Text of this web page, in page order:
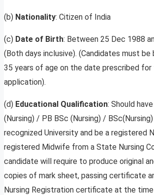
(b) Nationality: Citizen of India
(c) Date of Birth: Between 25 Dec 1988
(Both days inclusive). (Candidates must
35 years of age on the date prescribed
application).
(d) Educational Qualification: Should
(Nursing) / PB BSc (Nursing) /
recognized University and be a registered
registered Midwife from a State Nursing
candidate will require to produce original
copies of mark sheet, passing certificate
Nursing Registration certificate at the